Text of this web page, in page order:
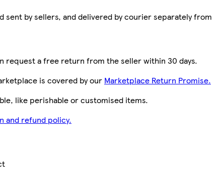
sent by sellers, and delivered by courier separately from
request a free return from the seller within 30 days.
is covered by our Marketplace Return Promise.
like perishable or customised items.
and refund policy.